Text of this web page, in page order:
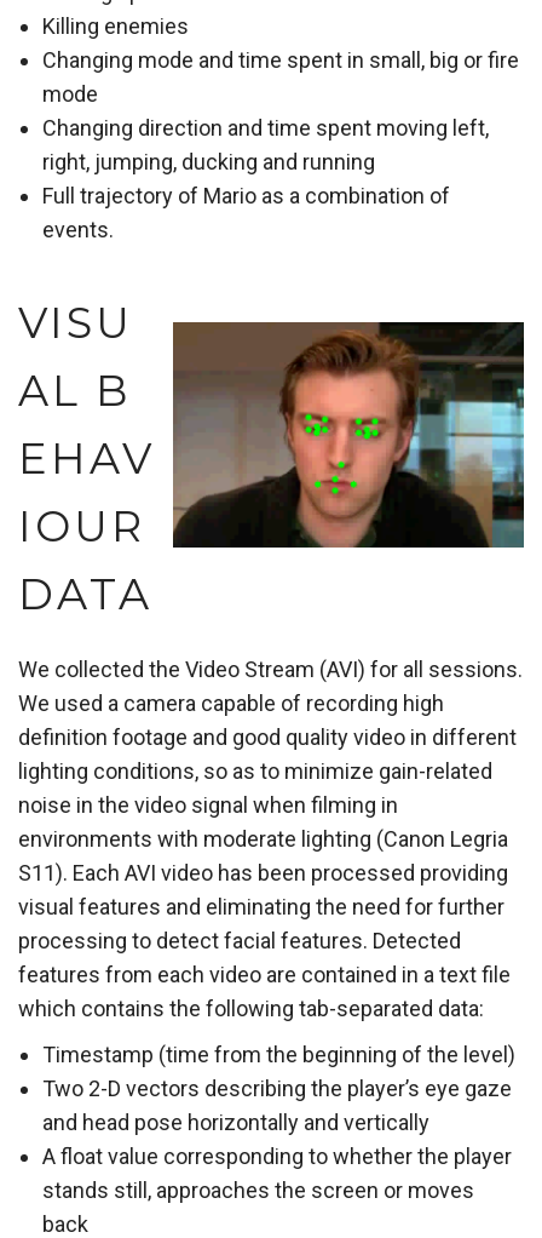
Killing enemies
Changing mode and time spent in small, big or fire
mode
Changing direction and time spent moving left,
right, jumping, ducking and running
Full trajectory of Mario as a combination of
events.
VISU
AL B
EHAV
IOUR
DATA
We collected the Video Stream (AVI) for all sessions.
We used a camera capable of recording high
definition footage and good quality video in different
lighting conditions, so as to minimize gain-related
noise in the video signal when filming in
environments with moderate lighting (Canon Legria
S11). Each AVI video has been processed providing
visual features and eliminating the need for further
processing to detect facial features. Detected
features from each video are contained in a text file
which contains the following tab-separated data:
Timestamp (time from the beginning of the level)
Two 2-D vectors describing the player’s eye gaze
and head pose horizontally and vertically
A float value corresponding to whether the player
stands still, approaches the screen or moves
back